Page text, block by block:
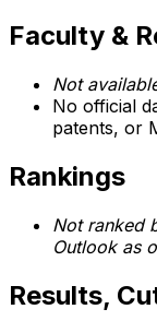
Faculty &
Not
No official
patents, or
Rankings
Not ranked
Outlook as
Results,